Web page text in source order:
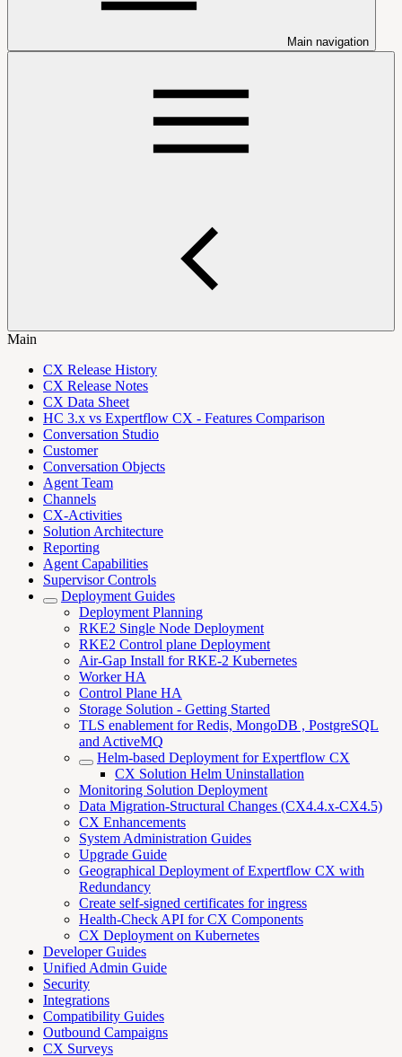
Main navigation
Main
CX Release History
CX Release Notes
CX Data Sheet
HC 3.x vs Expertflow CX - Features Comparison
Conversation Studio
Customer
Conversation Objects
Agent Team
Channels
CX-Activities
Solution Architecture
Reporting
Agent Capabilities
Supervisor Controls
Deployment Guides
Deployment Planning
RKE2 Single Node Deployment
RKE2 Control plane Deployment
Air-Gap Install for RKE-2 Kubernetes
Worker HA
Control Plane HA
Storage Solution - Getting Started
TLS enablement for Redis, MongoDB , PostgreSQL
and ActiveMQ
Helm-based Deployment for Expertflow CX
CX Solution Helm Uninstallation
Monitoring Solution Deployment
Data Migration-Structural Changes (CX4.4.x-CX4.5)
CX Enhancements
System Administration Guides
Upgrade Guide
Geographical Deployment of Expertflow CX with
Redundancy
Create self-signed certificates for ingress
Health-Check API for CX Components
CX Deployment on Kubernetes
Developer Guides
Unified Admin Guide
Security
Integrations
Compatibility Guides
Outbound Campaigns
CX Surveys